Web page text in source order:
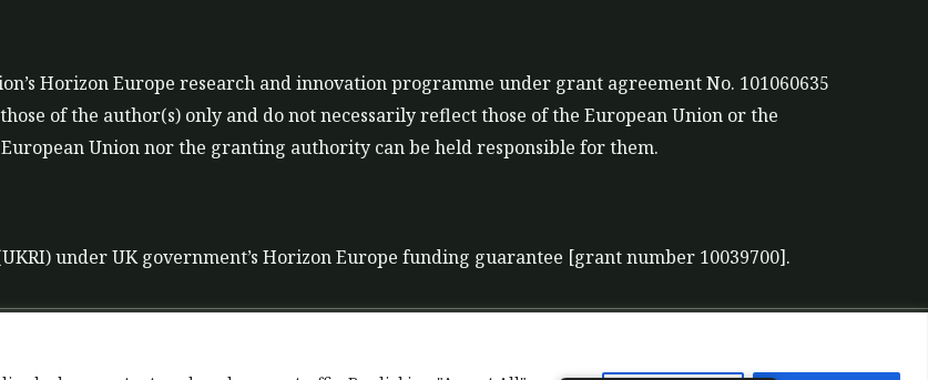
Horizon Europe research and innovation programme under grant agreement No. 101060635
of the author(s) only and do not necessarily reflect those of the European Union or the
Union nor the granting authority can be held responsible for them.
under UK government’s Horizon Europe funding guarantee [grant number 10039700].